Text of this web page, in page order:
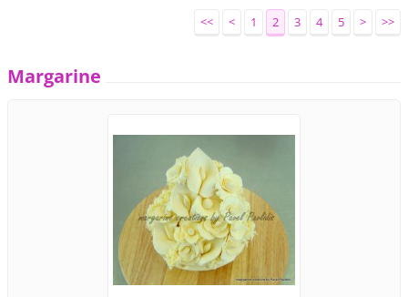
<< < 1 2 3 4 5 > >>
Margarine